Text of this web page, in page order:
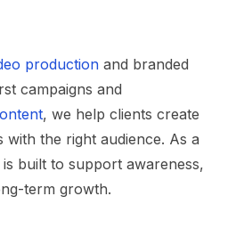
production and branded
campaigns and
, we help clients create
the right audience. As a
built to support awareness,
term growth.